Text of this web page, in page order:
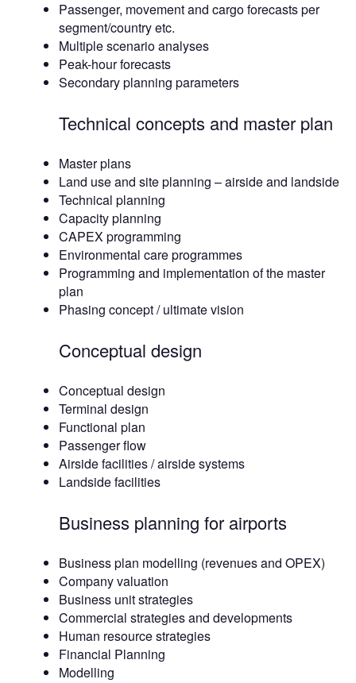
Passenger, movement and cargo forecasts per
segment/country etc.
Multiple scenario analyses
Peak-hour forecasts
Secondary planning parameters
Technical concepts and master plan
Master plans
Land use and site planning – airside and landside
Technical planning
Capacity planning
CAPEX programming
Environmental care programmes
Programming and implementation of the master
plan
Phasing concept / ultimate vision
Conceptual design
Conceptual design
Terminal design
Functional plan
Passenger flow
Airside facilities / airside systems
Landside facilities
Business planning for airports
Business plan modelling (revenues and OPEX)
Company valuation
Business unit strategies
Commercial strategies and developments
Human resource strategies
Financial Planning
Modelling